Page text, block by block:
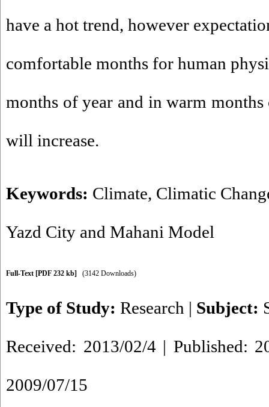
have a hot trend, however
comfortable months for human
months of year and in warm months
will increase.
Keywords: Climate, Climatic
Yazd City and Mahani Model
Full-Text [PDF 232 kb] (3142 Downloads)
Type of Study: Research | Subject:
Received: 2013/02/4 | Published:
2009/07/15